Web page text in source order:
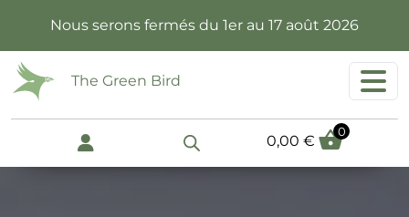
Nous serons fermés du 1er au 17 août 2026
The Green Bird
0,00€
0